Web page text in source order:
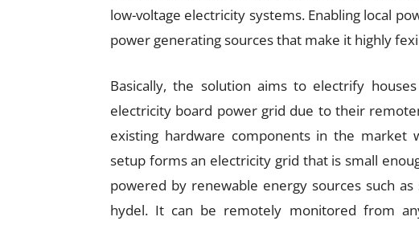
low-voltage electricity systems. Enabling local
power generating sources that make it highly
Basically, the solution aims to electrify
electricity board power grid due to their
existing hardware components in the market
setup forms an electricity grid that is small
powered by renewable energy sources such
hydel. It can be remotely monitored from